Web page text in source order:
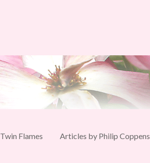
Twin Flames Articles by Philip Coppens